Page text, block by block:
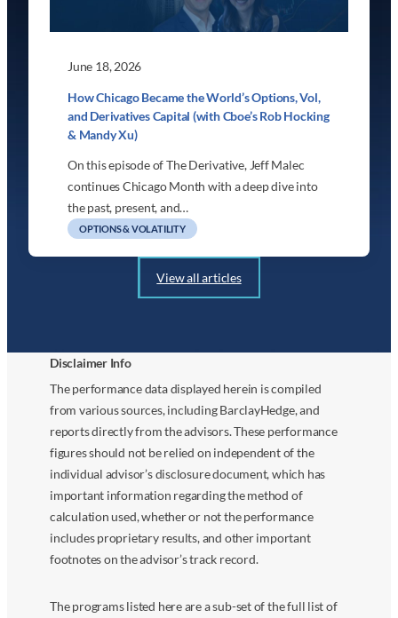
June 18, 2026
How Chicago Became the World’s Options, Vol,
and Derivatives Capital (with Cboe’s Rob Hocking
& Mandy Xu)
On this episode of The Derivative, Jeff Malec
continues Chicago Month with a deep dive into
the past, present, and…
OPTIONS & VOLATILITY
View all articles
Disclaimer Info
The performance data displayed herein is compiled
from various sources, including BarclayHedge, and
reports directly from the advisors. These performance
figures should not be relied on independent of the
individual advisor’s disclosure document, which has
important information regarding the method of
calculation used, whether or not the performance
includes proprietary results, and other important
footnotes on the advisor’s track record.
The programs listed here are a sub-set of the full list of